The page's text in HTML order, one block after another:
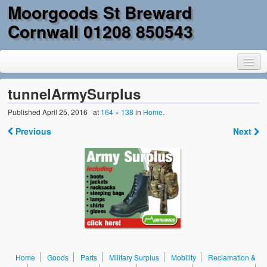
Moorgoods St Breward
Cornwall 01208 850543
Home
tunnelArmySurplus
PublishedApril 25, 2016 at 164 × 138 in Home.
Previous Next
Home Goods Parts Military Surplus Mobility
Reclamation &